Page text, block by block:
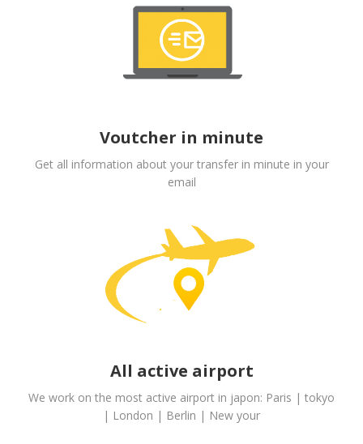
Voutcher in minute
Get all information about your transfer in minute in your
email
All active airport
We work on the most active airport in japon: Paris | tokyo
| London | Berlin | New your